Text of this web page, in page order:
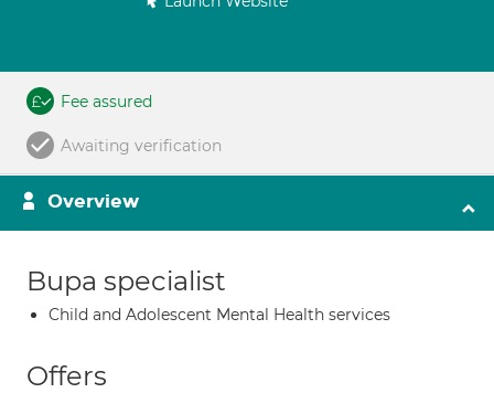
Fee assured
Awaiting verification
Overview
Bupa specialist
Child and Adolescent Mental Health services
Offers